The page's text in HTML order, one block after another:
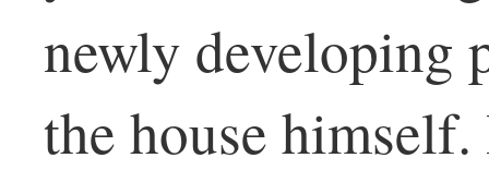
newly developing
the house